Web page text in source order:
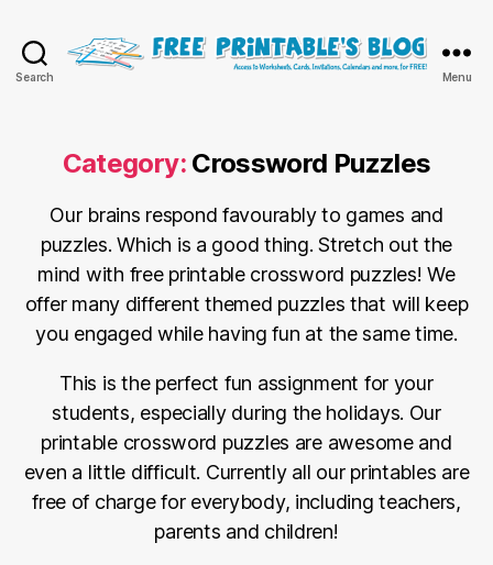
Search
Blog
Menu
Category: Crossword Puzzles
Our brains respond favourably to games and
puzzles. Which is a good thing. Stretch out the
mind with free printable crossword puzzles! We
offer many different themed puzzles that will keep
you engaged while having fun at the same time.
This is the perfect fun assignment for your
students, especially during the holidays. Our
printable crossword puzzles are awesome and
even a little difficult. Currently all our printables are
free of charge for everybody, including teachers,
parents and children!